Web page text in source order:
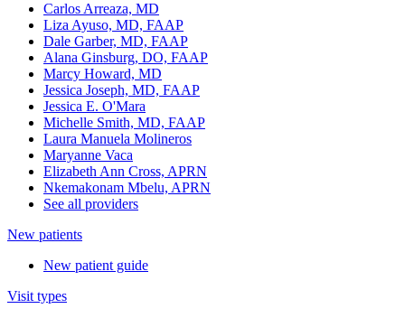
Carlos Arreaza, MD
Liza Ayuso, MD, FAAP
Dale Garber, MD, FAAP
Alana Ginsburg, DO, FAAP
Marcy Howard, MD
Jessica Joseph, MD, FAAP
Jessica E. O'Mara
Michelle Smith, MD, FAAP
Laura Manuela Molineros
Maryanne Vaca
Elizabeth Ann Cross, APRN
Nkemakonam Mbelu, APRN
See all providers
New patients
New patient guide
Visit types